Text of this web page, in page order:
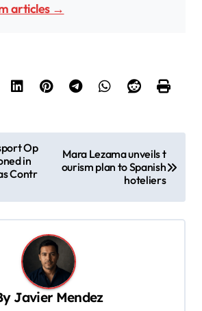
articles →
Op
in
Contr
Mara Lezama unveils t
ourism plan to Spanish
hoteliers
Javier Mendez